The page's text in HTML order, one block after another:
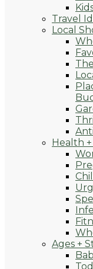
Travel
Local
Health
Ages +